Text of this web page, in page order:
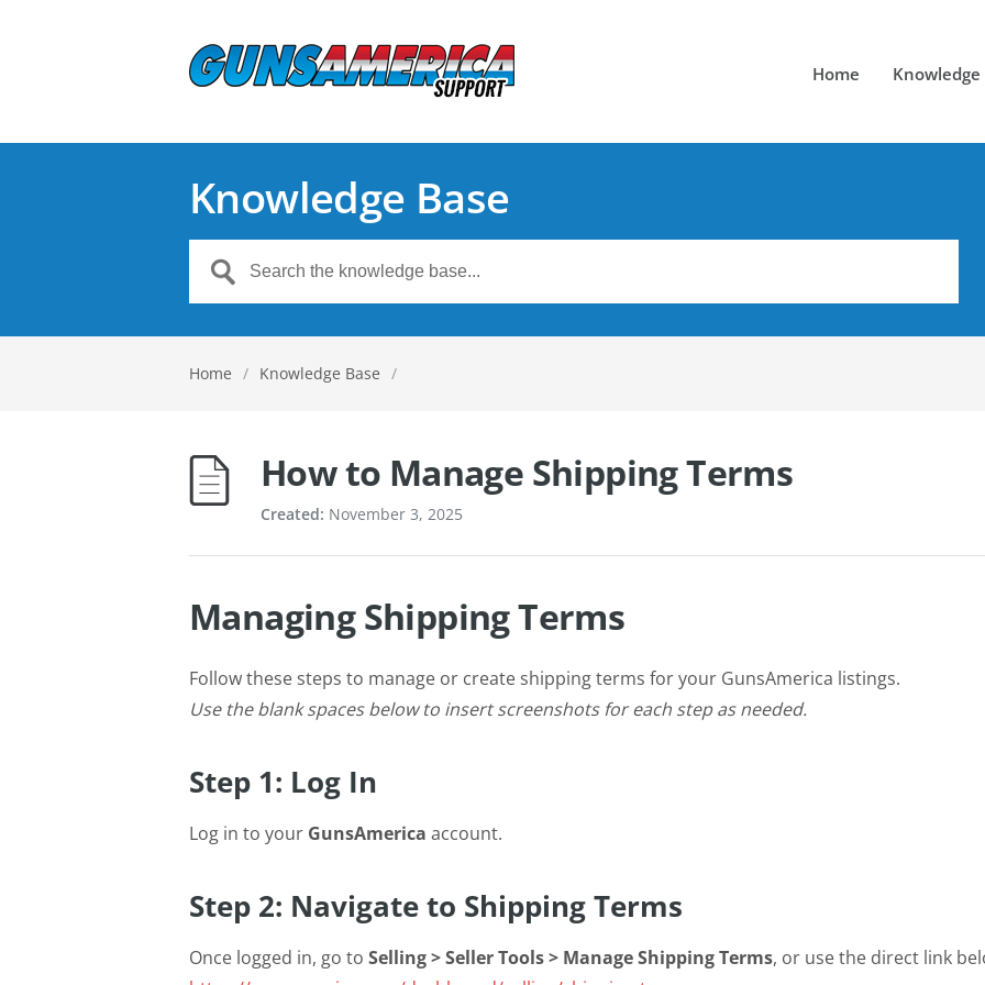
Home Knowledge
Knowledge Base
Home / Knowledge Base /
How to Manage Shipping Terms
Created: November 3, 2025
Managing Shipping Terms
Follow these steps to manage or create shipping terms for your GunsAmerica listings.
Use the blank spaces below to insert screenshots for each step as needed.
Step 1: Log In
Log in to your GunsAmerica account.
Step 2: Navigate to Shipping Terms
Once logged in, go to Selling > Seller Tools > Manage Shipping Terms, or use the direct link